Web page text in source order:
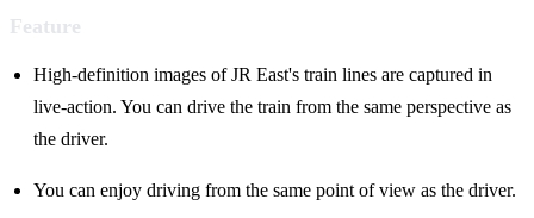
Feature
High-definition images of JR East's train lines are captured in
live-action. You can drive the train from the same perspective as
the driver.
You can enjoy driving from the same point of view as the driver.